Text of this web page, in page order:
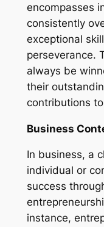
encompasses
consistently
exceptional
perseverance.
always be
their
contributions
Business
In business, a
individual or
success
instance,